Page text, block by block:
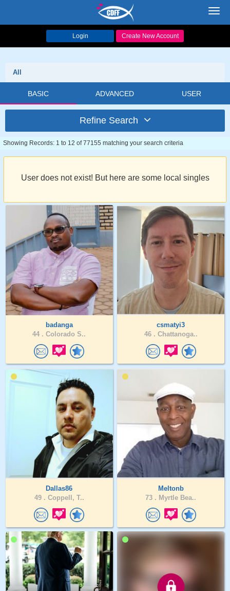
Login Create New Account
All
BASIC ADVANCED USER
Refine Search
Showing Records: 1 to 12 of 77155 matching your search criteria
User does not exist! But here are some local singles
badanga
44 . Colorado S..
csmatyi3
46 . Chattanoga..
Dallas86
49 . Coppell, T..
Meltonb
73 . Myrtle Bea..